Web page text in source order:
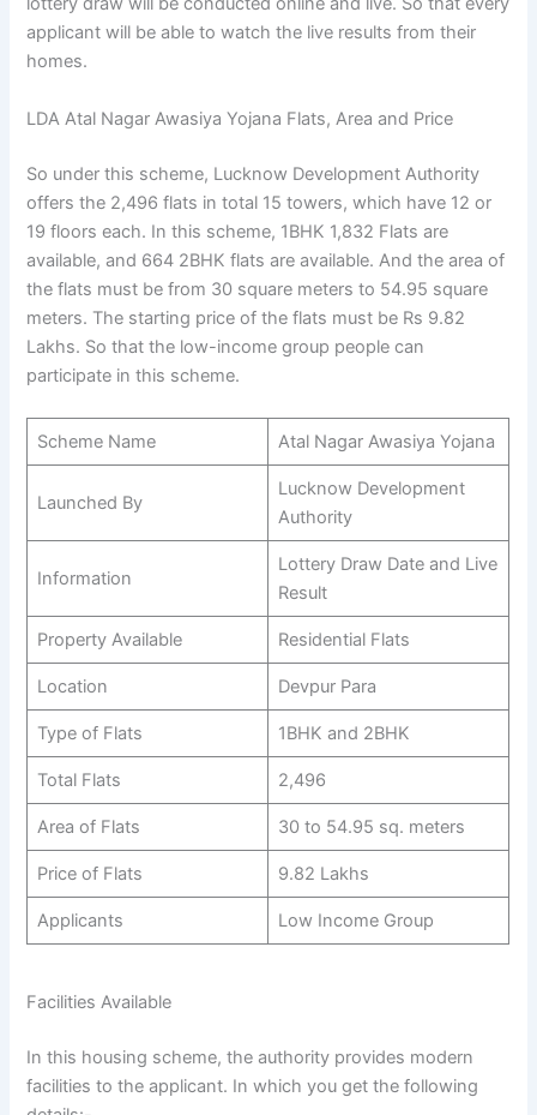
applicant will be able to watch the live results from their
homes.
LDA Atal Nagar Awasiya Yojana Flats, Area and Price
So under this scheme, Lucknow Development Authority
offers the 2,496 flats in total 15 towers, which have 12 or
19 floors each. In this scheme, 1BHK 1,832 Flats are
available, and 664 2BHK flats are available. And the area of
the flats must be from 30 square meters to 54.95 square
meters. The starting price of the flats must be Rs 9.82
Lakhs. So that the low-income group people can
participate in this scheme.
Scheme Name Atal Nagar Awasiya Yojana
Launched By
Lucknow Development
Authority
Information
Lottery Draw Date and Live
Result
Property Available Residential Flats
Location Devpur Para
Type of Flats 1BHK and 2BHK
Total Flats 2,496
Area of Flats 30 to 54.95 sq. meters
Price of Flats 9.82 Lakhs
Applicants Low Income Group
Facilities Available
In this housing scheme, the authority provides modern
facilities to the applicant. In which you get the following